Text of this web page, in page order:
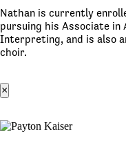
Nathan is currently
pursuing his Associate in
Interpreting, and is also
choir.
×